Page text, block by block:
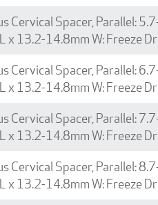
Cervical Spacer, Parallel:
x 13.2-14.8mm W: Freeze
Cervical Spacer, Parallel:
x 13.2-14.8mm W: Freeze
Cervical Spacer, Parallel:
x 13.2-14.8mm W: Freeze
Cervical Spacer, Parallel:
x 13.2-14.8mm W: Freeze